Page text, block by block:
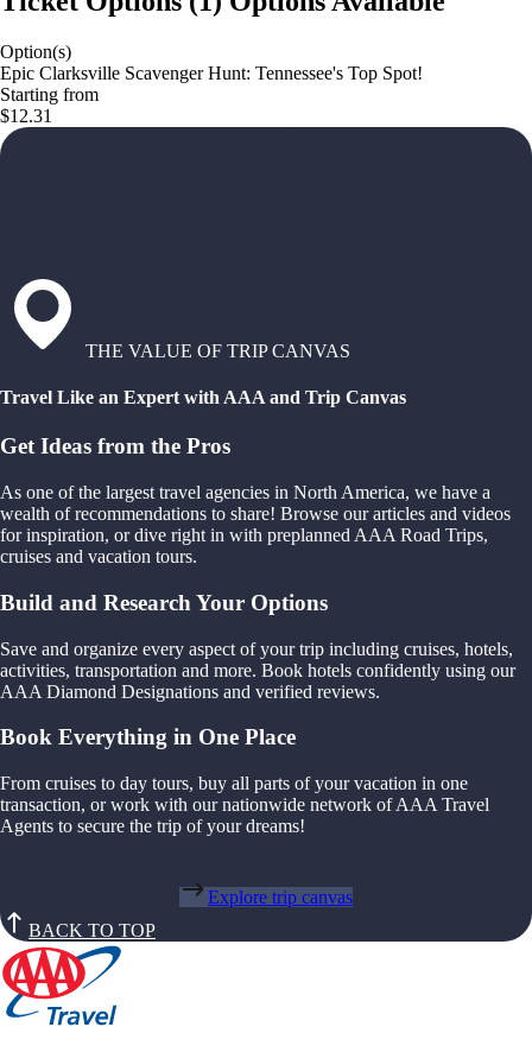
Option(s)
Epic Clarksville Scavenger Hunt: Tennessee's Top Spot!
Starting from
$12.31
THE VALUE OF TRIP CANVAS
Travel Like an Expert with AAA and Trip Canvas
Get Ideas from the Pros
As one of the largest travel agencies in North America, we have a
wealth of recommendations to share! Browse our articles and videos
for inspiration, or dive right in with preplanned AAA Road Trips,
cruises and vacation tours.
Build and Research Your Options
Save and organize every aspect of your trip including cruises, hotels,
activities, transportation and more. Book hotels confidently using our
AAA Diamond Designations and verified reviews.
Book Everything in One Place
From cruises to day tours, buy all parts of your vacation in one
transaction, or work with our nationwide network of AAA Travel
Agents to secure the trip of your dreams!
Explore trip canvas
BACK TO TOP